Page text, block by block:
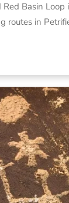
Basin
routes in